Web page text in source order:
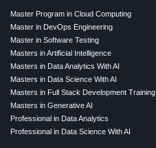
Master Program in Cloud Computing
Master in DevOps Engineering
Master in Software Testing
Masters in Artificial Intelligence
Masters in Data Analytics With AI
Masters in Data Science With AI
Masters in Full Stack Development Training
Masters in Generative AI
Professional in Data Analytics
Professional in Data Science With AI